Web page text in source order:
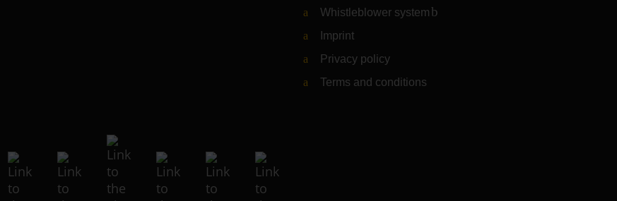
Whistleblower system (Link to external website)
Imprint
Privacy policy
Terms and conditions